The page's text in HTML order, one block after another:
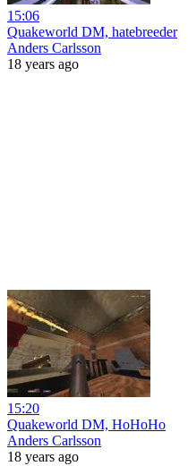
15:06
Quakeworld DM, hatebreeder
Anders Carlsson
18 years ago
15:20
Quakeworld DM, HoHoHo
Anders Carlsson
18 years ago